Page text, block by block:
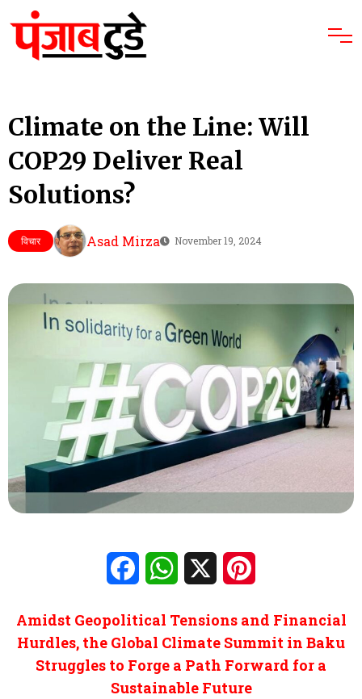
Climate on the Line: Will
COP29 Deliver Real
Solutions?
विचार Asad Mirza November 19, 2024
FacebookWhatsApp
Amidst Geopolitical Tensions and Financial
Hurdles, the Global Climate Summit in Baku
Struggles to Forge a Path Forward for a
Sustainable Future